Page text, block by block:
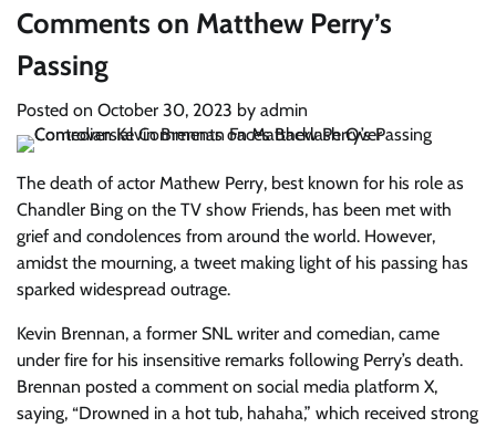
Comments on Matthew Perry’s
Passing
Posted on October 30, 2023 by admin
The death of actor Mathew Perry, best known for his role as
Chandler Bing on the TV show Friends, has been met with
grief and condolences from around the world. However,
amidst the mourning, a tweet making light of his passing has
sparked widespread outrage.
Kevin Brennan, a former SNL writer and comedian, came
under fire for his insensitive remarks following Perry’s death.
Brennan posted a comment on social media platform X,
saying, “Drowned in a hot tub, hahaha,” which received strong